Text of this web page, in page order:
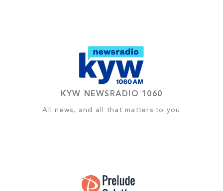
KYW NEWSRADIO 1060
All news, and all that matters to you